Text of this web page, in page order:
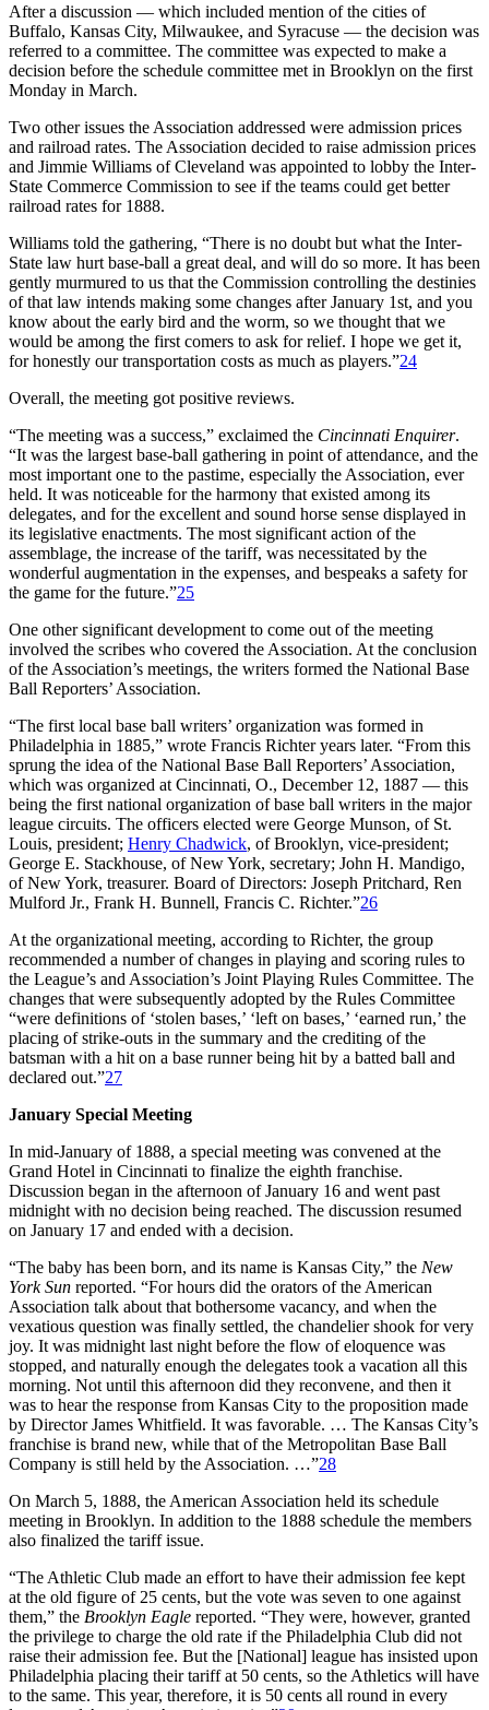
After a discussion — which included mention of the cities of
Buffalo, Kansas City, Milwaukee, and Syracuse — the decision was
referred to a committee. The committee was expected to make a
decision before the schedule committee met in Brooklyn on the first
Monday in March.
Two other issues the Association addressed were admission prices
and railroad rates. The Association decided to raise admission prices
and Jimmie Williams of Cleveland was appointed to lobby the Inter-
State Commerce Commission to see if the teams could get better
railroad rates for 1888.
Williams told the gathering, “There is no doubt but what the Inter-
State law hurt base-ball a great deal, and will do so more. It has been
gently murmured to us that the Commission controlling the destinies
of that law intends making some changes after January 1st, and you
know about the early bird and the worm, so we thought that we
would be among the first comers to ask for relief. I hope we get it,
for honestly our transportation costs as much as players.”24
Overall, the meeting got positive reviews.
“The meeting was a success,” exclaimed the Cincinnati Enquirer.
“It was the largest base-ball gathering in point of attendance, and the
most important one to the pastime, especially the Association, ever
held. It was noticeable for the harmony that existed among its
delegates, and for the excellent and sound horse sense displayed in
its legislative enactments. The most significant action of the
assemblage, the increase of the tariff, was necessitated by the
wonderful augmentation in the expenses, and bespeaks a safety for
the game for the future.”25
One other significant development to come out of the meeting
involved the scribes who covered the Association. At the conclusion
of the Association’s meetings, the writers formed the National Base
Ball Reporters’ Association.
“The first local base ball writers’ organization was formed in
Philadelphia in 1885,” wrote Francis Richter years later. “From this
sprung the idea of the National Base Ball Reporters’ Association,
which was organized at Cincinnati, O., December 12, 1887 — this
being the first national organization of base ball writers in the major
league circuits. The officers elected were George Munson, of St.
Louis, president; Henry Chadwick, of Brooklyn, vice-president;
George E. Stackhouse, of New York, secretary; John H. Mandigo,
of New York, treasurer. Board of Directors: Joseph Pritchard, Ren
Mulford Jr., Frank H. Bunnell, Francis C. Richter.”26
At the organizational meeting, according to Richter, the group
recommended a number of changes in playing and scoring rules to
the League’s and Association’s Joint Playing Rules Committee. The
changes that were subsequently adopted by the Rules Committee
“were definitions of ‘stolen bases,’ ‘left on bases,’ ‘earned run,’ the
placing of strike-outs in the summary and the crediting of the
batsman with a hit on a base runner being hit by a batted ball and
declared out.”27
January Special Meeting
In mid-January of 1888, a special meeting was convened at the
Grand Hotel in Cincinnati to finalize the eighth franchise.
Discussion began in the afternoon of January 16 and went past
midnight with no decision being reached. The discussion resumed
on January 17 and ended with a decision.
“The baby has been born, and its name is Kansas City,” the New
York Sun reported. “For hours did the orators of the American
Association talk about that bothersome vacancy, and when the
vexatious question was finally settled, the chandelier shook for very
joy. It was midnight last night before the flow of eloquence was
stopped, and naturally enough the delegates took a vacation all this
morning. Not until this afternoon did they reconvene, and then it
was to hear the response from Kansas City to the proposition made
by Director James Whitfield. It was favorable. … The Kansas City’s
franchise is brand new, while that of the Metropolitan Base Ball
Company is still held by the Association. …”28
On March 5, 1888, the American Association held its schedule
meeting in Brooklyn. In addition to the 1888 schedule the members
also finalized the tariff issue.
“The Athletic Club made an effort to have their admission fee kept
at the old figure of 25 cents, but the vote was seven to one against
them,” the Brooklyn Eagle reported. “They were, however, granted
the privilege to charge the old rate if the Philadelphia Club did not
raise their admission fee. But the [National] league has insisted upon
Philadelphia placing their tariff at 50 cents, so the Athletics will have
to the same. This year, therefore, it is 50 cents all round in every